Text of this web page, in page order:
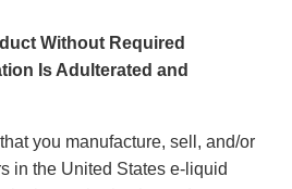
Without Required
Is Adulterated and
you manufacture, sell, and/or
in the United States e-liquid